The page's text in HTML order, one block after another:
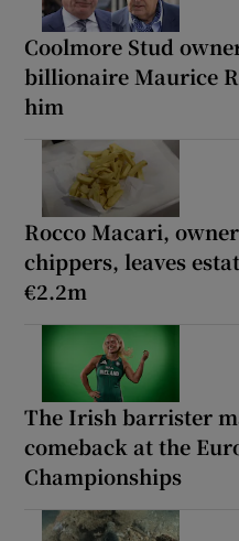
Coolmore Stud
billionaire Maurice
him
Rocco Macari,
chippers, leaves
€2.2m
The Irish barrister
comeback at the
Championships